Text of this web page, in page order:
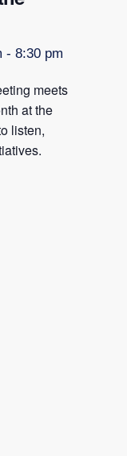
- 8:30 pm
meets
at the
listen,